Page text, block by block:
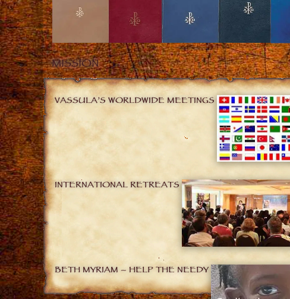
MISSION
VASSULA’S WORLDWIDE MEETINGS
INTERNATIONAL RETREATS
BETH MYRIAM – HELP THE NEEDY